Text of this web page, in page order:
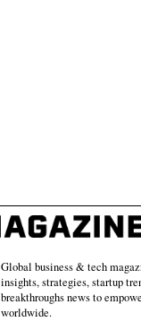
Global business & tech
insights, strategies, startup
breakthroughs news to
worldwide.